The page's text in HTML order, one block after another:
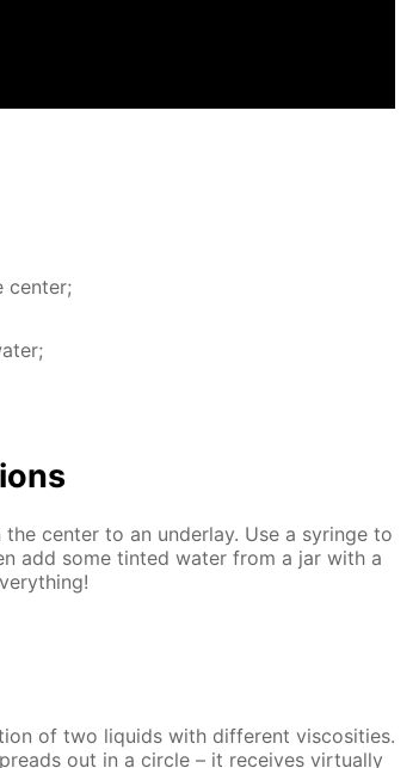
cen­ter;
cen­ter to an un­der­lay. Use a sy­ringe to
add some tint­ed wa­ter from a jar with a
of two liq­uids with dif­fer­ent vis­cosi­ties.
out in a cir­cle – it re­ceives vir­tu­al­ly